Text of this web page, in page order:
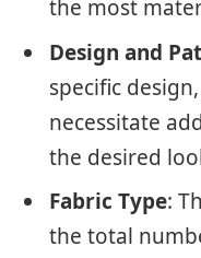
the most
Design and
specific
necessitate
the desired
Fabric Type:
the total